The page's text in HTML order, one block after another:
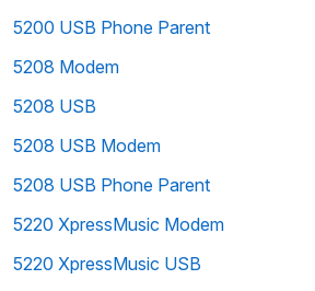
5200 USB Phone Parent
5208 Modem
5208 USB
5208 USB Modem
5208 USB Phone Parent
5220 XpressMusic Modem
5220 XpressMusic USB